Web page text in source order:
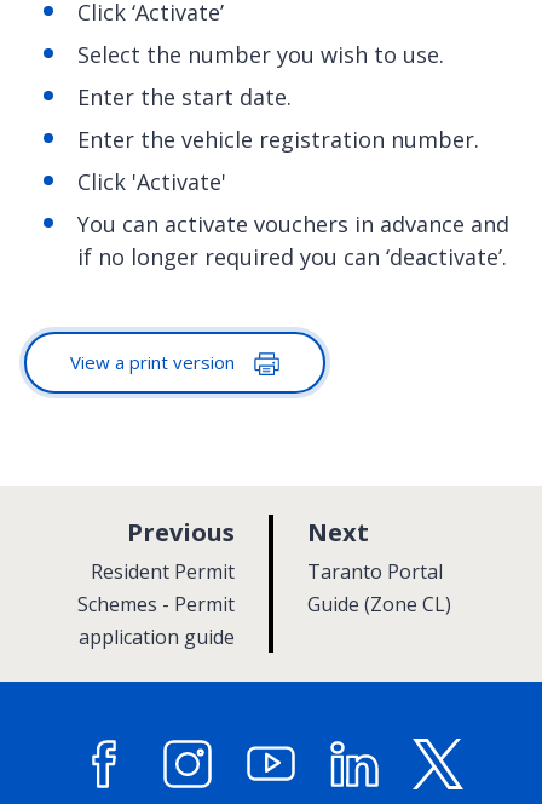
Click ‘Activate’
Select the number you wish to use.
Enter the start date.
Enter the vehicle registration number.
Click 'Activate'
You can activate vouchers in advance and
if no longer required you can ‘deactivate’.
View a print version
Next
a
g
:Taranto Portal
Guide (Zone CL)
Previous
a
g
:Resident Permit
Schemes - Permit
application guide